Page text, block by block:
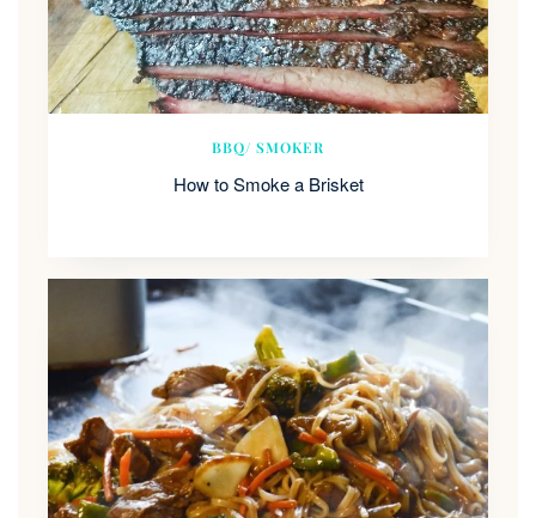
BBQ/ SMOKER
How to Smoke a Brisket